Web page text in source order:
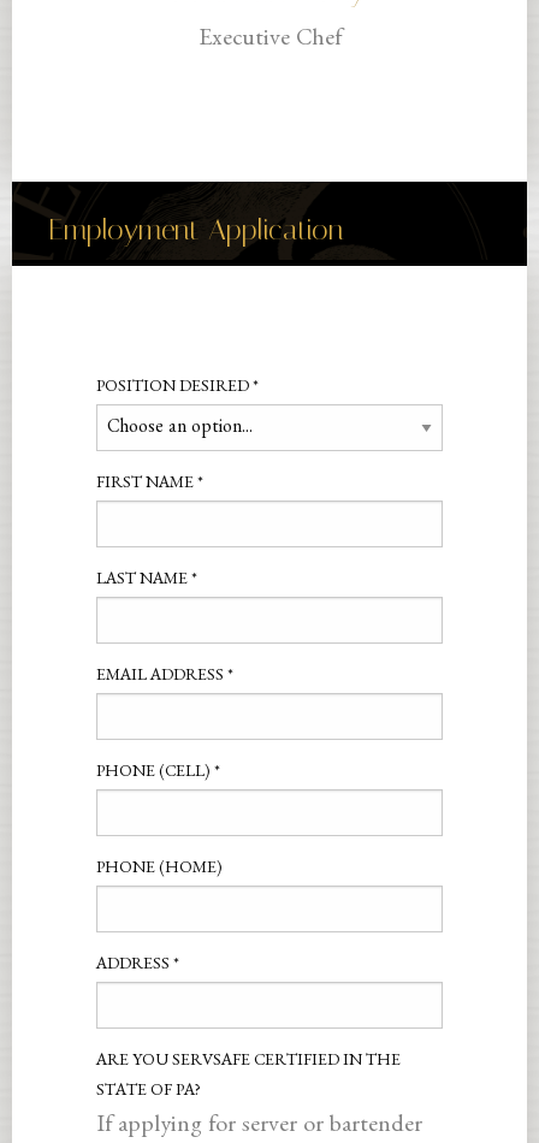
Executive Chef
Employment Application
POSITION DESIRED *
FIRST NAME *
LAST NAME *
EMAIL ADDRESS *
PHONE (CELL) *
PHONE (HOME)
ADDRESS *
ARE YOU SERVSAFE CERTIFIED IN THE
STATE OF PA?
If applying for server or bartender